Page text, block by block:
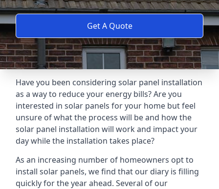
Get A Quote
Have you been considering solar panel installation
as a way to reduce your energy bills? Are you
interested in solar panels for your home but feel
unsure of what the process will be and how the
solar panel installation will work and impact your
day while the installation takes place?
As an increasing number of homeowners opt to
install solar panels, we find that our diary is filling
quickly for the year ahead. Several of our